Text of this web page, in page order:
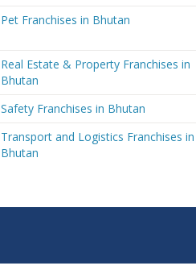
Pet Franchises in Bhutan
Real Estate & Property Franchises in
Bhutan
Safety Franchises in Bhutan
Transport and Logistics Franchises in
Bhutan